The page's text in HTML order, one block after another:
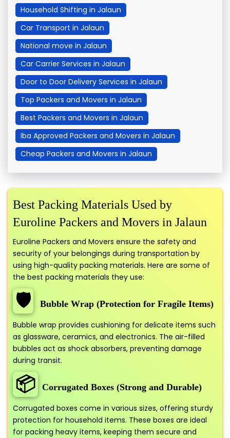
Household Shifting in Jalaun
Car Transport in Jalaun
National move in Jalaun
Car Carrier Services in Jalaun
Door to Door Delivery Services in Jalaun
Top Packers and Movers in Jalaun
Best Packers and Movers in Jalaun
Iba Approved Packers and Movers in Jalaun
Cheap Packers and Movers in Jalaun
Best Packing Materials Used by
Euroline Packers and Movers in Jalaun
Euroline Packers and Movers ensure the safety and
security of your belongings during transportation by
using high-quality packing materials. Here are some of
the best packing materials they use:
🛡️ Bubble Wrap (Protection for Fragile Items)
Bubble wrap provides cushioning for delicate items such
as glassware, ceramics, and electronics. The air-filled
bubbles act as shock absorbers, preventing damage
during transit.
📦 Corrugated Boxes (Strong and Durable)
Corrugated boxes come in various sizes, offering sturdy
protection for household items. These boxes are ideal
for packing heavy items, keeping them secure and